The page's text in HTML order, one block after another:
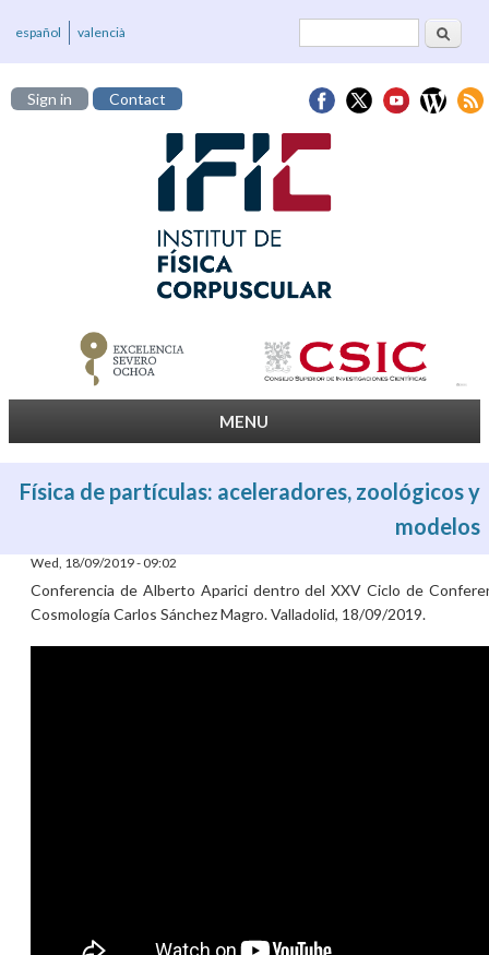
Search
español valencià
Sign in Contact
MENU
Física de partículas: aceleradores, zoológicos y
modelos
Wed, 18/09/2019 - 09:02
Conferencia de Alberto Aparici dentro del XXV Ciclo de
Cosmología Carlos Sánchez Magro. Valladolid, 18/09/2019.